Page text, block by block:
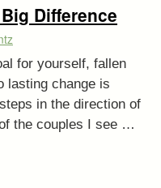
Difference
for yourself, fallen
lasting change is
in the direction of
the couples I see …